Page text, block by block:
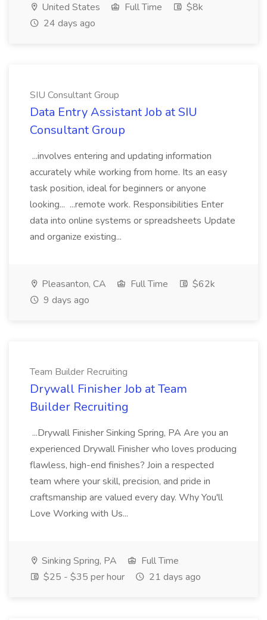
United States Full Time
$8k
24 days ago
SIU Consultant Group
Data Entry Assistant Job at SIU
Consultant Group
...involves entering and updating information
accurately while working from home. Its an easy
task position, ideal for beginners or anyone
looking... ...remote work. Responsibilities Enter
data into online systems or spreadsheets Update
and organize existing...
Pleasanton, CA Full Time
$62k
9 days ago
Team Builder Recruiting
Drywall Finisher Job at Team
Builder Recruiting
...Drywall Finisher Sinking Spring, PA Are you an
experienced Drywall Finisher who loves producing
flawless, high-end finishes? Join a respected
team where your skill, precision, and pride in
craftsmanship are valued every day. Why You'll
Love Working with Us...
Sinking Spring, PA
Full Time
$25 - $35 per hour
21 days ago